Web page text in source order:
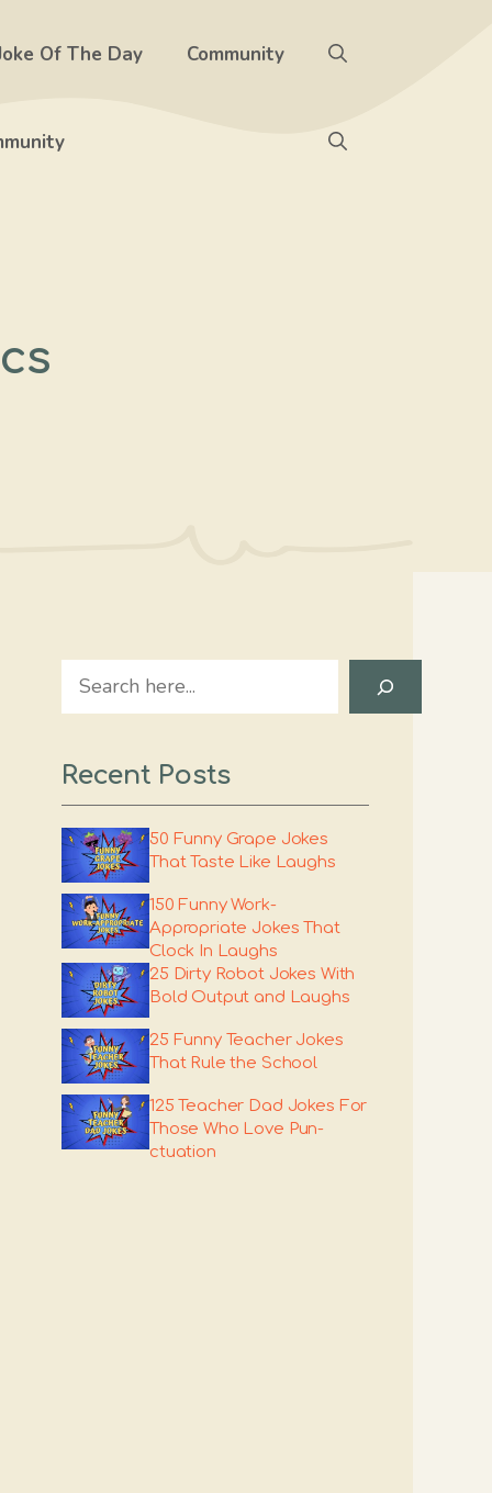
Of The Day Community
Search
Recent Posts
50 Funny Grape Jokes
That Taste Like Laughs
150 Funny Work-
Appropriate Jokes That
Clock In Laughs
25 Dirty Robot Jokes With
Bold Output and Laughs
25 Funny Teacher Jokes
That Rule the School
125 Teacher Dad Jokes For
Those Who Love Pun-
ctuation